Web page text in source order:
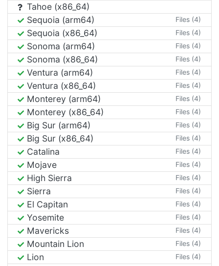
Tahoe (x86_64)
Sequoia (arm64)
Files (4)
Sequoia (x86_64) Files (4)
Sonoma (arm64) Files (4)
Sonoma (x86_64) Files (4)
Ventura (arm64) Files (4)
Ventura (x86_64) Files (4)
Monterey (arm64) Files (4)
Monterey (x86_64) Files (4)
Big Sur (arm64) Files (4)
Big Sur (x86_64) Files (4)
Catalina Files (4)
Mojave Files (4)
High Sierra Files (4)
Sierra Files (4)
El Capitan Files (4)
Yosemite Files (4)
Mavericks Files (4)
Mountain Lion Files (4)
Lion Files (4)